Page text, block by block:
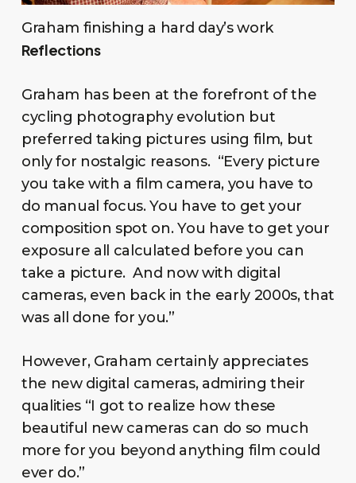
Graham finishing a hard day’s work
Reflections
Graham has been at the forefront of the
cycling photography evolution but
preferred taking pictures using film, but
only for nostalgic reasons. “Every picture
you take with a film camera, you have to
do manual focus. You have to get your
composition spot on. You have to get your
exposure all calculated before you can
take a picture. And now with digital
cameras, even back in the early 2000s, that
was all done for you.”
However, Graham certainly appreciates
the new digital cameras, admiring their
qualities “I got to realize how these
beautiful new cameras can do so much
more for you beyond anything film could
ever do.”